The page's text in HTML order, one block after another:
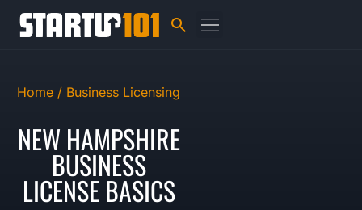
Home / Business Licensing
NEW HAMPSHIRE
BUSINESS
LICENSE BASICS